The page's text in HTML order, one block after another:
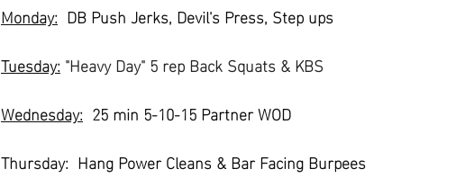
Monday:
  DB Push Jerks, Devil's Press, Step ups
Tuesday: "Heavy Day" 5 rep Back Squats & KBS
Wednesday:
  25 min 5-10-15 Partner WOD
Thursday:  Hang Power Cleans & Bar Facing Burpees